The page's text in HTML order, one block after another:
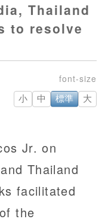
Thailand
to resolve
小 中 標準 大
Jr. on
Thailand
facilitated
the